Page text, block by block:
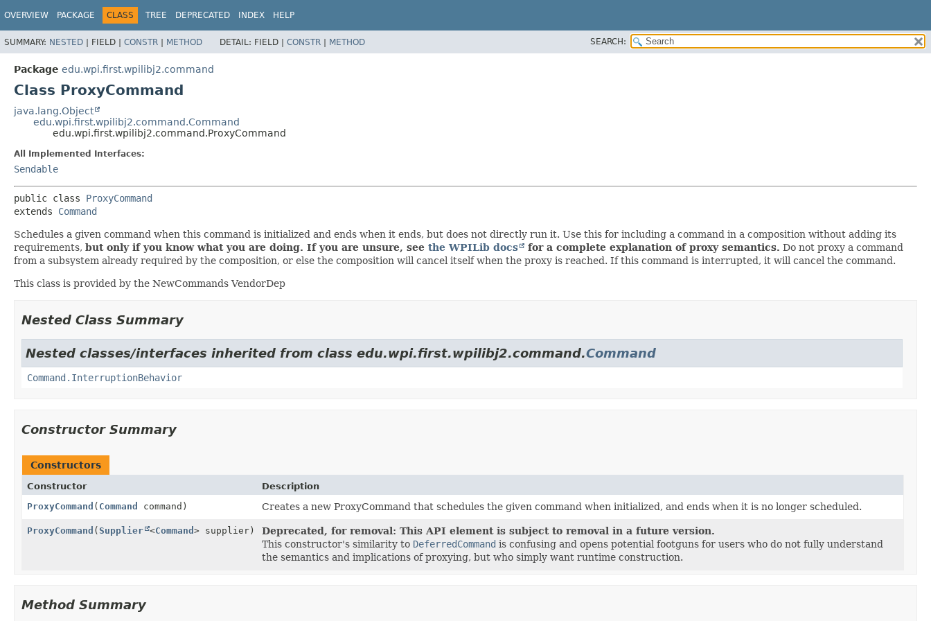
OVERVIEW PACKAGE CLASS TREE DEPRECATED INDEX HELP
SUMMARY: NESTED | FIELD | CONSTR | METHOD DETAIL: FIELD | CONSTR | METHOD SEARCH:
Package edu.wpi.first.wpilibj2.command
Class ProxyCommand
java.lang.Object
edu.wpi.first.wpilibj2.command.Command
edu.wpi.first.wpilibj2.command.ProxyCommand
All Implemented Interfaces:
Sendable
public class ProxyCommand
extends Command
Schedules a given command when this command is initialized and ends when it ends, but does not directly run it. Use this for including a command in a composition without adding its
requirements, but only if you know what you are doing. If you are unsure, see the WPILib docs for a complete explanation of proxy semantics. Do not proxy a command
from a subsystem already required by the composition, or else the composition will cancel itself when the proxy is reached. If this command is interrupted, it will cancel the command.
This class is provided by the NewCommands VendorDep
Nested Class Summary
Nested classes/interfaces inherited from class edu.wpi.first.wpilibj2.command.Command
Command.InterruptionBehavior
Constructor Summary
Constructors
Constructor
Description
ProxyCommand ( Command command) Creates a new ProxyCommand that schedules the given command when initialized, and ends when it is no longer scheduled.
ProxyCommand (Supplier <Command > supplier)
Deprecated, for removal: This API element is subject to removal in a future version.
This constructor's similarity to DeferredCommand is confusing and opens potential footguns for users who do not fully understand
the semantics and implications of proxying, but who simply want runtime construction.
Method Summary